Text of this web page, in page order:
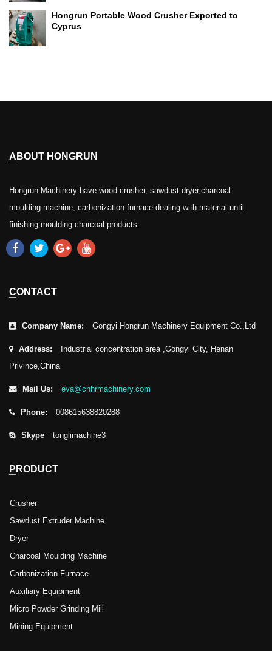
Hongrun Portable Wood Crusher Exported to
Cyprus
ABOUT HONGRUN
Hongrun Machinery have wood crusher, sawdust dryer,charcoal
moulding machine, carbonization furnace dealing with material until
finishing moulding charcoal products.
CONTACT
Company Name: Gongyi Hongrun Machinery Equipment Co.,Ltd
Address:
Industrial concentration area ,Gongyi City, Henan
Privince,China
Mail Us: eva@cnhrmachinery.com
Phone: 008615638820288
Skype tonglimachine3
PRODUCT
Crusher
Sawdust Extruder Machine
Dryer
Charcoal Moulding Machine
Carbonization Furnace
Auxiliary Equipment
Micro Powder Grinding Mill
Mining Equipment